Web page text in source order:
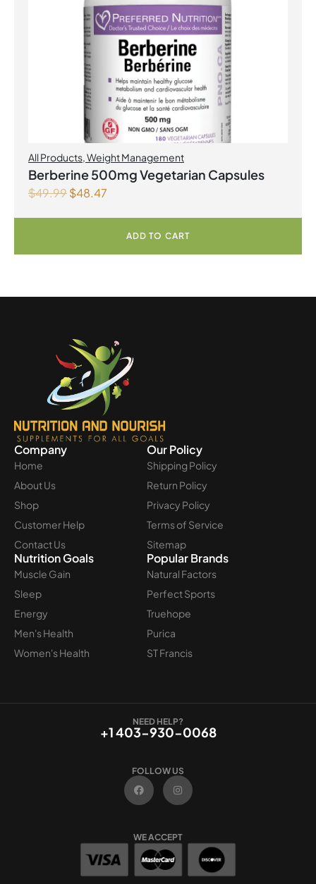
All Products,Weight Management
Berberine 500mg Vegetarian Capsules
$49.99$48.47
ADD TO CART
Company
Home
About Us
Shop
Customer Help
Contact Us
Our Policy
Shipping Policy
Return Policy
Privacy Policy
Terms of Service
Sitemap
Nutrition Goals
Muscle Gain
Sleep
Energy
Men's Health
Women's Health
Popular Brands
Natural Factors
Perfect Sports
Truehope
Purica
ST Francis
NEED HELP?
+1 403-930-0068
FOLLOW US
F
a
c
e
o
I
n
t
r
WE ACCEPT